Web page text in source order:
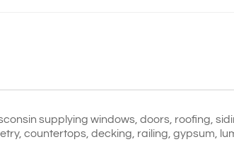
supplying windows, doors, roofing,
countertops, decking, railing, gypsum,